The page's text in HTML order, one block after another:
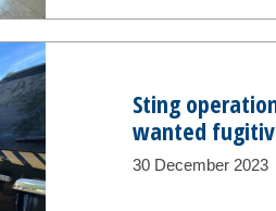
Sting
wanted
30 December 2023